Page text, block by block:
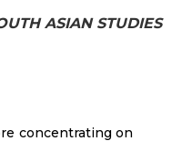
ASIAN STUDIES
concentrating on